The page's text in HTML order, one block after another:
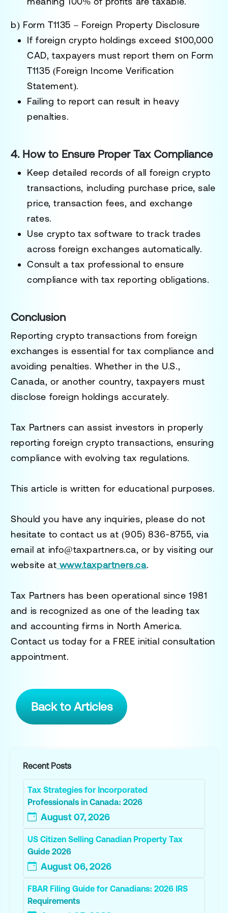
b) Form T1135 – Foreign Property Disclosure
If foreign crypto holdings exceed $100,000
CAD, taxpayers must report them on Form
T1135 (Foreign Income Verification
Statement).
Failing to report can result in heavy
penalties.
4. How to Ensure Proper Tax Compliance
Keep detailed records of all foreign crypto
transactions, including purchase price, sale
price, transaction fees, and exchange
rates.
Use crypto tax software to track trades
across foreign exchanges automatically.
Consult a tax professional to ensure
compliance with tax reporting obligations.
Conclusion
Reporting crypto transactions from foreign
exchanges is essential fortax compliance and
avoiding penalties. Whether in the U.S.,
Canada, or another country, taxpayers must
disclose foreign holdings accurately.
Tax Partners can assist investors in properly
reporting foreign crypto transactions, ensuring
compliance with evolving tax regulations.
This article is written for educational purposes.
Should you have any inquiries, please do not
hesitate to contact us at (905) 836-8755, via
email at info@taxpartners.ca, or by visiting our
website at www.taxpartners.ca.
Tax Partners has been operational since 1981
and is recognized as one of the leading tax
and accounting firms in North America.
Contact us today for a FREE initial consultation
appointment.
Back to Articles
Recent Posts
Tax Strategies for Incorporated
Professionals in Canada: 2026
August 07, 2026
US Citizen Selling Canadian Property Tax
Guide 2026
August 06, 2026
FBAR Filing Guide for Canadians: 2026 IRS
Requirements